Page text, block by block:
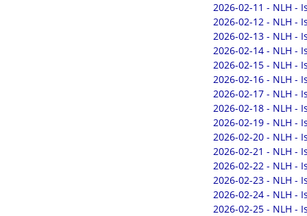
2026-02-11 - NLH -
2026-02-12 - NLH -
2026-02-13 - NLH -
2026-02-14 - NLH -
2026-02-15 - NLH -
2026-02-16 - NLH -
2026-02-17 - NLH -
2026-02-18 - NLH -
2026-02-19 - NLH -
2026-02-20 - NLH -
2026-02-21 - NLH -
2026-02-22 - NLH -
2026-02-23 - NLH -
2026-02-24 - NLH -
2026-02-25 - NLH -